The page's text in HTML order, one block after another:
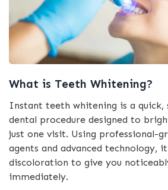
What is Teeth Whitening?
Instant teeth whitening is a quick,
dental procedure designed to
just one visit. Using professional-
agents and advanced technology,
discoloration to give you
immediately.